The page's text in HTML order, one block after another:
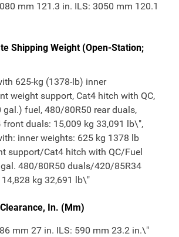
mm 121.3 in. ILS: 3050 mm 120.1
Shipping Weight (Open-Station;
625-kg (1378-lb) inner
weight support, Cat4 hitch with QC,
gal.) fuel, 480/80R50 rear duals,
duals: 15,009 kg 33,091 lb\",
inner weights: 625 kg 1378 lb
support/Cat4 hitch with QC/Fuel
480/80R50 duals/420/85R34
kg 32,691 lb\"
In. (Mm)
mm 27 in. ILS: 590 mm 23.2 in.\"